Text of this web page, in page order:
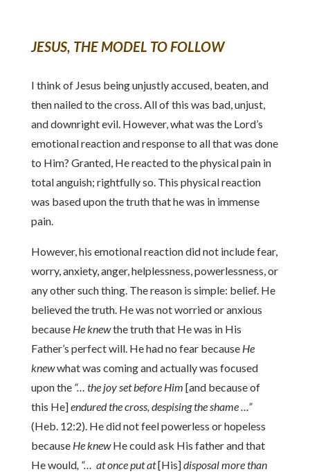
JESUS, THE MODEL TO FOLLOW
I think of Jesus being unjustly accused, beaten, and
then nailed to the cross. All of this was bad, unjust,
and downright evil. However, what was the Lord’s
emotional reaction and response to all that was done
to Him? Granted, He reacted to the physical pain in
total anguish; rightfully so. This physical reaction
was based upon the truth that he was in immense
pain.
However, his emotional reaction did not include fear,
worry, anxiety, anger, helplessness, powerlessness, or
any other such thing. The reason is simple: belief. He
believed the truth. He was not worried or anxious
because He knewthe truth that He was in His
Father’s perfect will. He had no fear because He
knewwhat was coming and actually was focused
upon the “… the joy set before Him [and because of
this He]endured the cross, despising the shame …”
(Heb. 12:2). He did not feel powerless or hopeless
because He knewHe could ask His father and that
He would, “… at once put at[His]disposal more than